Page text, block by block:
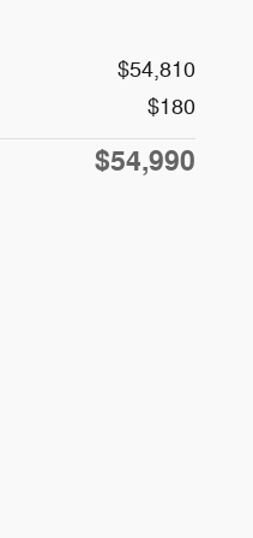
$54,810
$180
$54,990